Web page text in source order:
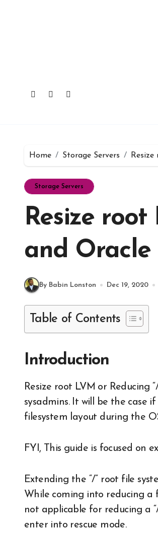
Home Storage Servers
Storage Servers
Resize
and Oracle
By Babin Lonston Dec 19, 2020
Table of Contents
Introduction
Resize root LVM or Reducing “/” filesystem is one of the most required guides for new
sysadmins. It will be the case
filesystem layout during the
FYI, This guide is focused on
Extending the “/” root file
While coming into reducing a
not applicable for reducing a
enter into rescue mode.